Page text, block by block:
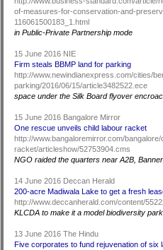
of-measures-for-conservation-and-
116061500183_1.html
in Public-Private Partnership mode
15 June 2016 NIE
Firm steals BBMP land for parking
http://www.newindianexpress.com/cities/
parking/2016/06/15/article3482522.ece
space under the Silk Board flyover
15 June 2016 Bangalore Mirror
One rescue unveils child labour racket
http://www.bangaloremirror.com/
racket/articleshow/52753904.cms
NGO raided the quarters near A2B,
14 June 2016 Deccan Herald
200-acre Madiwala Lake to get a fresh
http://www.deccanherald.com/content/
KLCDA to make it a model biodiversity
13 June 2016 The Hindu
Five corporates to fund rejuvenation of six